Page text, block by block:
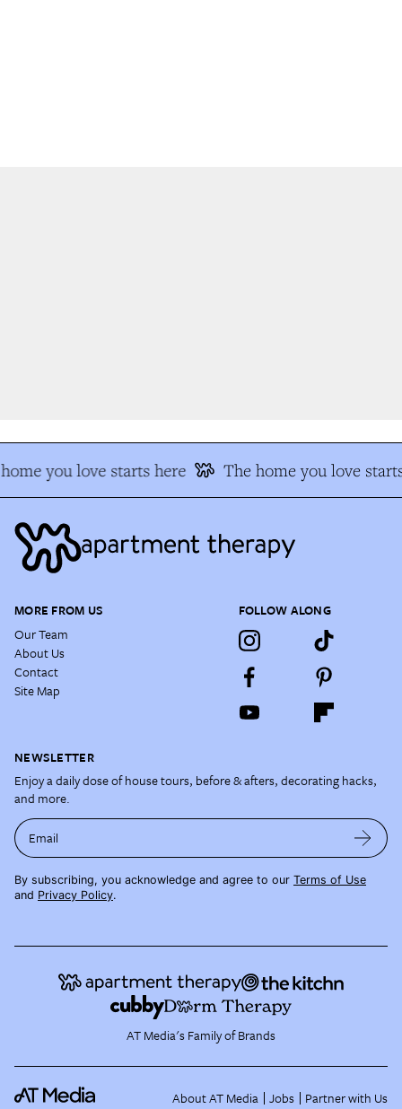
you love starts here The home you love
MORE FROM US
Our Team
About Us
Contact
Site Map
FOLLOW ALONG
NEWSLETTER
Enjoy a daily dose of house tours, before & afters, decorating hacks,
and more.
Email
By subscribing, you acknowledge and agree to our Terms of Use
and Privacy Policy.
AT Media's Family of Brands
About AT Media Jobs Partner with Us